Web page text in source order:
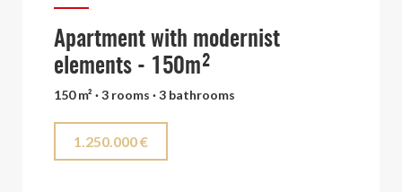
Apartment with modernist
elements - 150m²
150 m² · 3 rooms · 3 bathrooms
1.250.000 €